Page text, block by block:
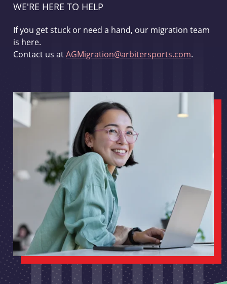
WE'RE HERE TO HELP
If you get stuck or need a hand, our migration team
is here.
Contact us atAGMigration@arbitersports.com.